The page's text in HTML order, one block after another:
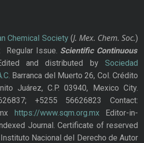
Chemical Society(J. Mex. Chem. Soc.)
Regular Issue. Scientific Continuous
and distributed bySociedad
Barranca del Muerto 26, Col. Crédito
Juárez, C.P. 03940, Mexico City.
+5255 56626823 Contact:
https://www.sqm.org.mxEditor-in-
Journal. Certificate of reserved
Nacional del Derecho de Autor